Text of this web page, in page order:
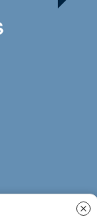
close